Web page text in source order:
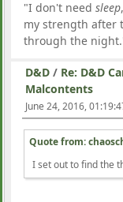
"I don't need sleep
my strength after
through the
D&D / Re: D&D
Malcontents
June 24, 2016,
Quote from:
I set out to find the